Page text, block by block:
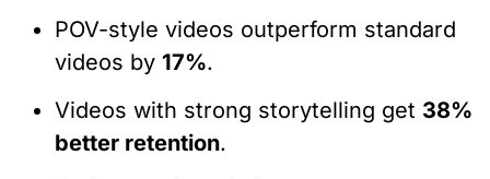
POV-style videos outperform standard
videos by 17%.
Videos with strong storytelling get 38%
better retention.